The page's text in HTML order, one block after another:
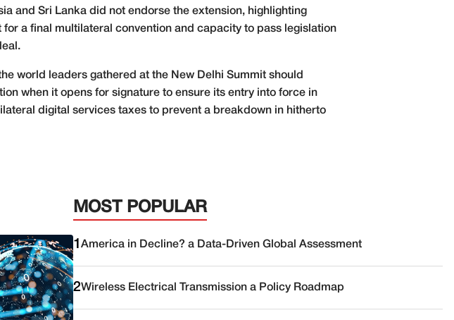
and Sri Lanka did not endorse the extension, highlighting
a final multilateral convention and capacity to pass legislation
world leaders gathered at the New Delhi Summit should
when it opens for signature to ensure its entry into force in
digital services taxes to prevent a breakdown in hitherto
MOST POPULAR
1America in Decline? a Data-Driven Global Assessment
2Wireless Electrical Transmission a Policy Roadmap